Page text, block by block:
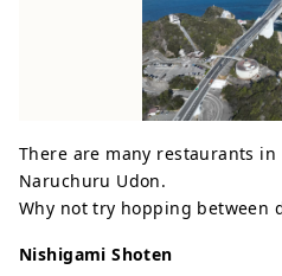
There are many restaurants
Naruchuru Udon.
Why not try hopping between
Nishigami Shoten